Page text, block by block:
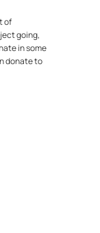
of
going,
in some
donate to